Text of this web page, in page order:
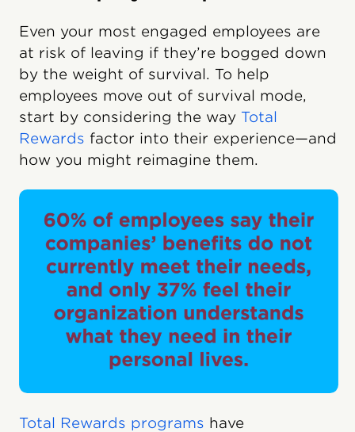
Even your most engaged employees are
at risk of leaving if they’re bogged down
by the weight of survival. To help
employees move out of survival mode,
start by considering the way Total
Rewards factor into their experience—and
how you might reimagine them.
Total Rewards programs have